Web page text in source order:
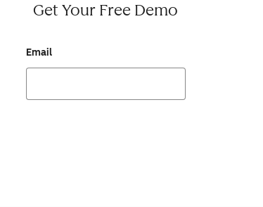
Get Your Free Demo
Email